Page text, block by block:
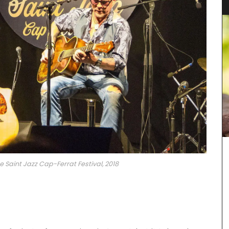
Saint Jazz Cap-Ferrat Festival, 2018
blend